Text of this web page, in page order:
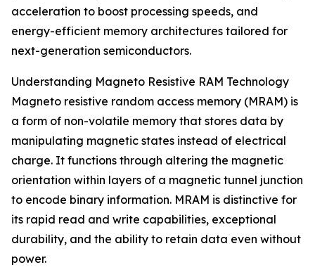
acceleration to boost processing speeds, and
energy-efficient memory architectures tailored for
next-generation semiconductors.
Understanding Magneto Resistive RAM Technology
Magneto resistive random access memory (MRAM) is
a form of non-volatile memory that stores data by
manipulating magnetic states instead of electrical
charge. It functions through altering the magnetic
orientation within layers of a magnetic tunnel junction
to encode binary information. MRAM is distinctive for
its rapid read and write capabilities, exceptional
durability, and the ability to retain data even without
power.